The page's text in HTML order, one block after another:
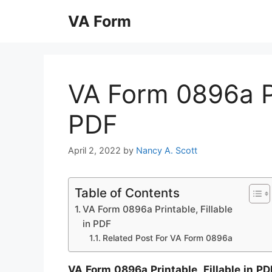
VA Form
VA Form 0896a
PDF
April 2, 2022 by Nancy A. Scott
Table of Contents
VA Form 0896a Printable, Fillable
in PDF
Related Post For VA Form 0896a